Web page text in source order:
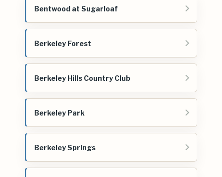
Bentwood at Sugarloaf
Berkeley Forest
Berkeley Hills Country Club
Berkeley Park
Berkeley Springs